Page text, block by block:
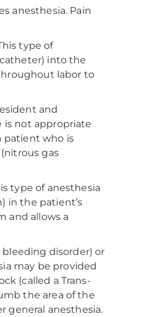
anesthesia. Pain
type of
into the
labor to
and
is not appropriate
patient who is
gas
type of anesthesia
in the patient’s
and allows a
disorder) or
may be provided
(called a Trans-
the area of the
general anesthesia.